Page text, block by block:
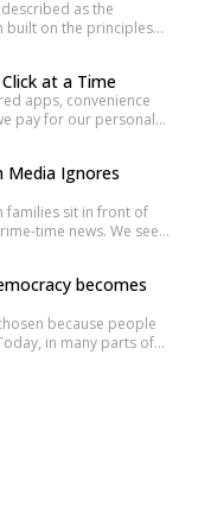
as the
built on the principles
that enables informed
has often been
at a Time
apps, convenience
pay for our personal
without
online
Media Ignores
families sit in front of
time news. We see
the minutes spent on
[…]
becomes
because people
in many parts of